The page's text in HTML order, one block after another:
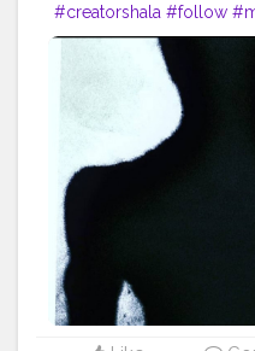
#creatorshala #follow
#fitnessinfluencer
#love
#physique
#vshape